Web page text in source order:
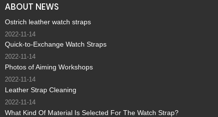
ABOUT NEWS
Ostrich leather watch straps
2022-11-14
Quick-to-Exchange Watch Straps
2022-11-14
Photos of Aiming Workshops
2022-11-14
Leather Strap Cleaning
2022-11-14
What Kind Of Material Is Selected For The Watch Strap?